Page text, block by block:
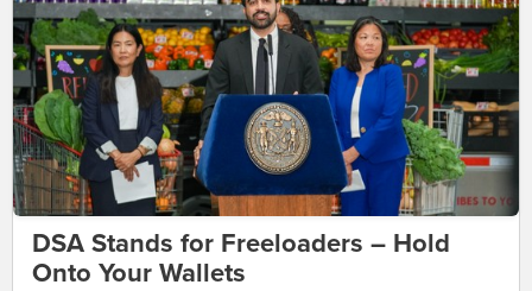
DSA Stands for Freeloaders – Hold
Onto Your Wallets